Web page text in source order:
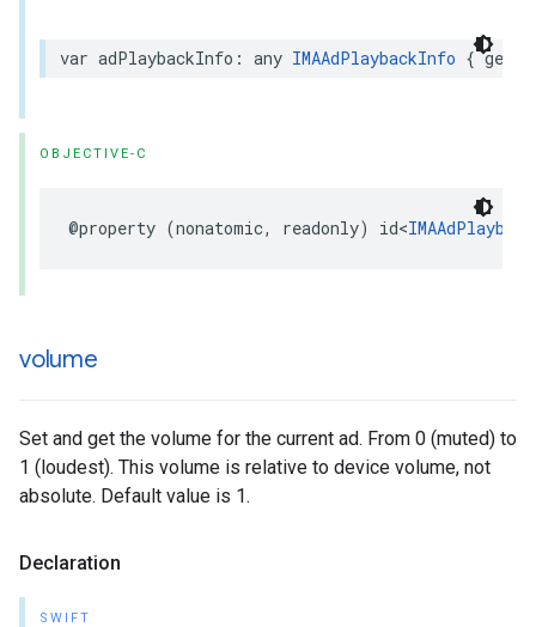
var adPlaybackInfo : any IMAAdPlaybackInfo { get
OBJECTIVE-C
@property (nonatomic, readonly) id<
volume
Set and get the volume for the current ad. From 0 (muted) to
1 (loudest). This volume is relative to device volume, not
absolute. Default value is 1.
Declaration
SWIFT